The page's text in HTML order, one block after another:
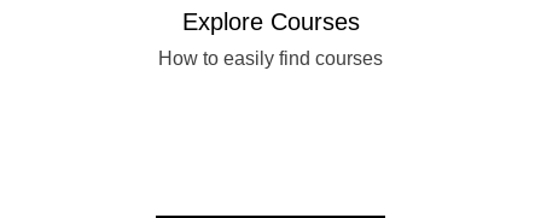
Explore Courses
How to easily find courses